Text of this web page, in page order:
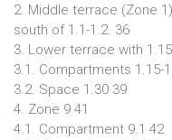
2. Middle terrace (Zone
south of 1.1-1.2. 36
3. Lower terrace with
3.1. Compartments 1.15-
3.2. Space 1.30 39
4. Zone 9 41
4.1. Compartment 9.1 42